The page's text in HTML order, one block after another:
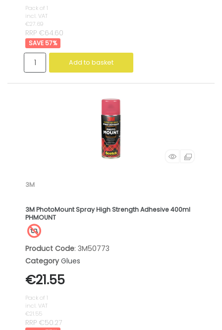
Pack of 1
incl. VAT
€27.69
RRP €64.60
57%
Add to basket
3M
3M PhotoMount Spray High Strength Adhesive 400ml
PHMOUNT
Product Code: 3M50773
Category Glues
€21.55
Pack of 1
incl. VAT
€21.55
RRP €50.27